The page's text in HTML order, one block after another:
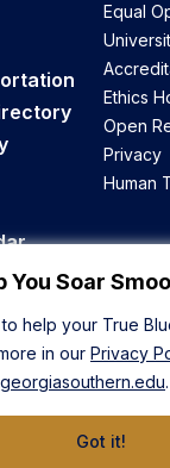
You Soar
help your True
in our Privacy
.
Got it!
Equal
Ethics
Open
Privacy
Human
Back to Top